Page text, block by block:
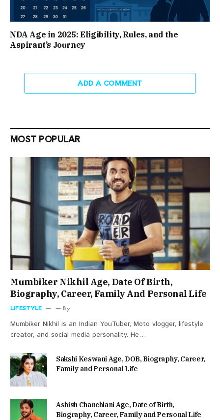
NDA Age in 2025: Eligibility, Rules, and the
Aspirant’s Journey
ADD A COMMENT
MOST POPULAR
Mumbiker Nikhil Age, Date Of Birth,
Biography, Career, Family And Personal Life
LIFESTYLE By
Mumbiker Nikhil is an Indian YouTuber, Moto vlogger, lifestyle
creator, and social media personality. He…
Sakshi Keswani Age, DOB, Biography, Career,
Family and Personal Life
Ashish Chanchlani Age, Date of Birth,
Biography, Career, Family and Personal Life